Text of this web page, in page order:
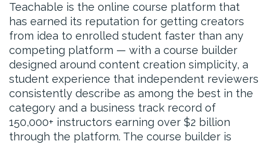
Teachable is the online course platform that
has earned its reputation for getting creators
from idea to enrolled student faster than any
competing platform — with a course builder
designed around content creation simplicity, a
student experience that independent reviewers
consistently describe as among the best in the
category and a business track record of
150,000+ instructors earning over $2 billion
through the platform. The course builder is